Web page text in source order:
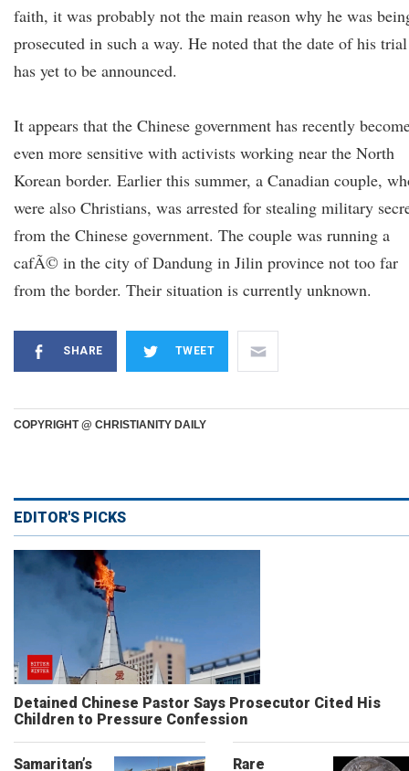
faith, it was probably not the main reason why he was
prosecuted in such a way. He noted that the date of his trial
has yet to be announced.
It appears that the Chinese government has recently
even more sensitive with activists working near the North
Korean border. Earlier this summer, a Canadian couple,
were also Christians, was arrested for stealing military
from the Chinese government. The couple was running a
cafÃ© in the city of Dandung in Jilin province not too far
from the border. Their situation is currently unknown.
SHARE TWEET
COPYRIGHT @ CHRISTIANITY DAILY
EDITOR'S PICKS
Detained Chinese Pastor Says Prosecutor Cited His
Children to Pressure Confession
Samaritan’s Rare